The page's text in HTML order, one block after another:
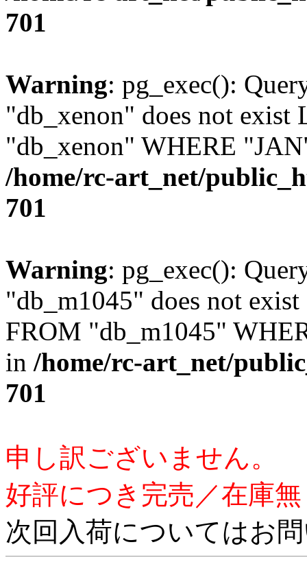
701
Warning: pg_exec():
"db_xenon" does not exist
"db_xenon" WHERE
/home/rc-art_net/
701
Warning: pg_exec():
"db_m1045" does not
FROM "db_m1045"
in /home/rc-art_net/
701
申し訳ございません。
好評につき完売／在庫
次回入荷についてはお